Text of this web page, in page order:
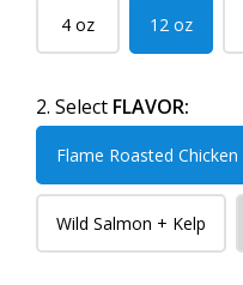
4 oz 12 oz
2. Select FLAVOR:
Flame Roasted Chicken
Wild Salmon + Kelp